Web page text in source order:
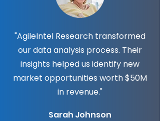
"AgileIntel Research transformed
our data analysis process. Their
insights helped us identify new
market opportunities worth $50M
in revenue."
Sarah Johnson